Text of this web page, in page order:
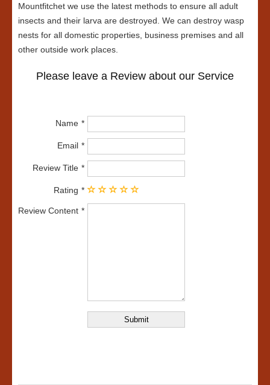
Mountfitchet we use the latest methods to ensure all adult
insects and their larva are destroyed. We can destroy wasp
nests for all domestic properties, business premises and all
other outside work places.
Please leave a Review about our Service
Name
Email
Review Title
Rating
Review Content